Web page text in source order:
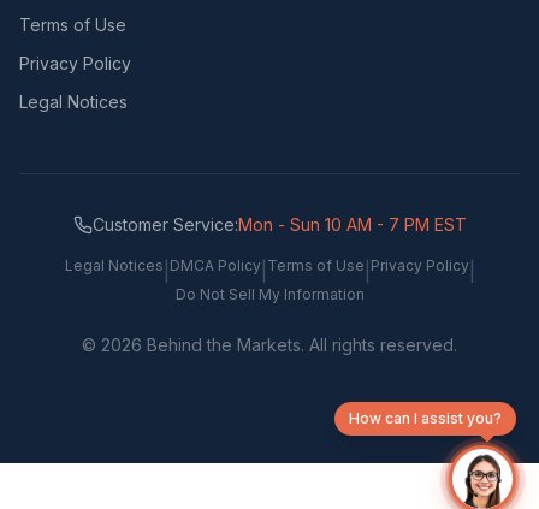
Terms of Use
Privacy Policy
Legal Notices
Customer Service:Mon - Sun 10 AM - 7 PM EST
Legal Notices DMCA Policy Terms of Use Privacy Policy
Do Not Sell My Information
© 2026 Behind the Markets. All rights reserved.
How can I assist you?